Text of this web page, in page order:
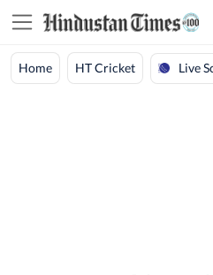
Home HT Cricket Live